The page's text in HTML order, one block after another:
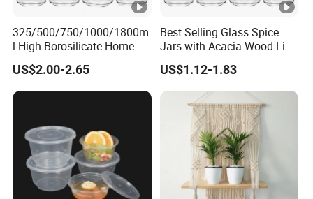
325/500/750/1000/1800m
l High Borosilicate Home
Kitchen Food Spice Glass
Storage Container Canister
Jar with Quality Sealed
Silicone Ring Wood Acacia
US$2.00-2.65
Best Selling Glass Spice
Jars with Acacia Wood Lid
Seasoning Storage Jar Set
for Kitchen Use
US$1.12-1.83